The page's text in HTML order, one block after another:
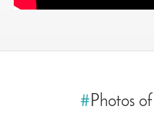
#Photos